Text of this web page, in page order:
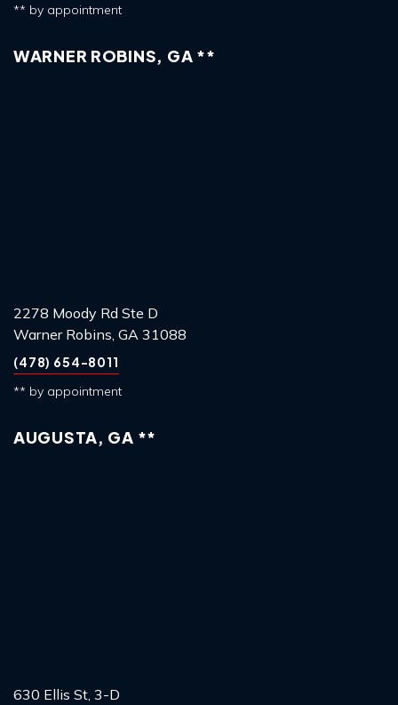
** by appointment
WARNER ROBINS, GA **
2278 Moody Rd Ste D
Warner Robins, GA 31088
(478) 654-8011
** by appointment
AUGUSTA, GA **
630 Ellis St, 3-D